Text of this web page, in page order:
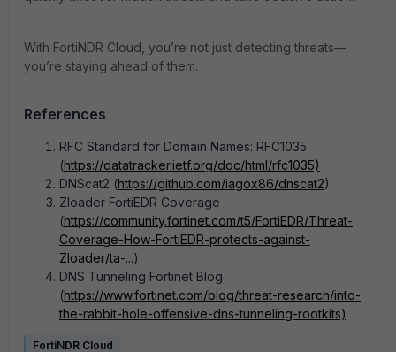
With FortiNDR Cloud, you’re not just detecting threats—
you’re staying ahead of them.
References
RFC Standard for Domain Names: RFC1035
(https://datatracker.ietf.org/doc/html/rfc1035)
DNScat2 (https://github.com/iagox86/dnscat2)
Zloader FortiEDR Coverage
(https://community.fortinet.com/t5/FortiEDR/Threat-
Coverage-How-FortiEDR-protects-against-
Zloader/ta-...)
DNS Tunneling Fortinet Blog
(https://www.fortinet.com/blog/threat-research/into-
the-rabbit-hole-offensive-dns-tunneling-rootkits)
FortiNDR Cloud